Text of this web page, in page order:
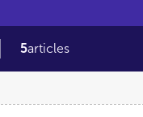
5articles